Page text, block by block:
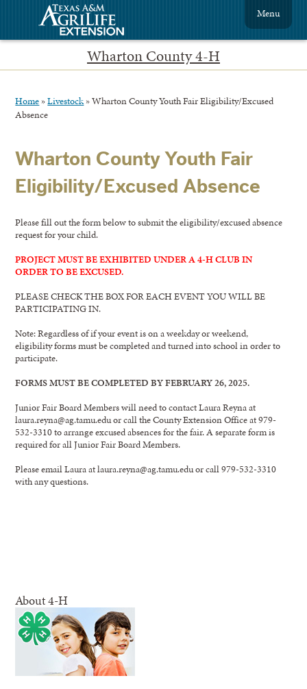
Wharton County 4-H
Menu
Home »Livestock»Wharton County Youth Fair Eligibility/Excused
Absence
Wharton County Youth Fair
Eligibility/Excused Absence
Please fill out the form below to submit the eligibility/excused absence
request for your child.
PROJECT MUST BE EXHIBITED UNDER A 4-H CLUB IN
ORDER TO BE EXCUSED.
PLEASE CHECK THE BOX FOR EACH EVENT YOU WILL BE
PARTICIPATING IN.
Note: Regardless of if your event is on a weekday or weekend,
eligibility forms must be completed and turned into school in order to
participate.
FORMS MUST BE COMPLETED BY FEBRUARY 26, 2025.
Junior Fair Board Members will need to contact Laura Reyna at
laura.reyna@ag.tamu.edu or call the County Extension Office at 979-
532-3310 to arrange excused absences for the fair. A separate form is
required for all Junior Fair Board Members.
Please email Laura at laura.reyna@ag.tamu.edu or call 979-532-3310
with any questions.
About 4-H